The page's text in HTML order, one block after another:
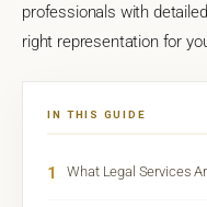
professionals with
right representation for
IN THIS GUIDE
1 What Legal Services